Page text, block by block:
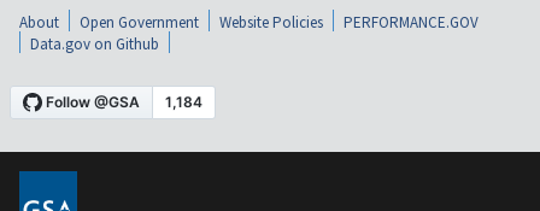
About Open Government Website Policies
PERFORMANCE.GOV
Data.gov on Github